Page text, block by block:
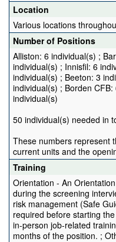
Location
Various locations
Number of Positions
Alliston: 6 individual(s) ;
individual(s) ; Innisfil: 6
individual(s) ; Beeton: 3
individual(s) ; Borden
individual(s)
50 individual(s) needed in
These numbers represent
current units and the
Training
Orientation - An
during the screening
risk management (Safe
required before starting
in-person job-related
months of the position. ;